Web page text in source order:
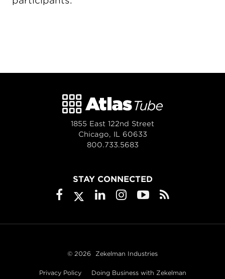
1855 East 122nd Street
Chicago, IL 60633
800.733.5683
STAY CONNECTED
© 2026 Zekelman Industries
Privacy Policy Doing Business with Zekelman